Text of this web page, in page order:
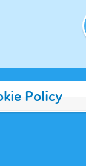
Policy